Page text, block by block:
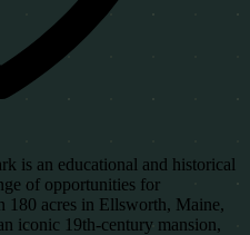
is an educational and historical
of opportunities for
180 acres in Ellsworth, Maine,
iconic 19th-century mansion,